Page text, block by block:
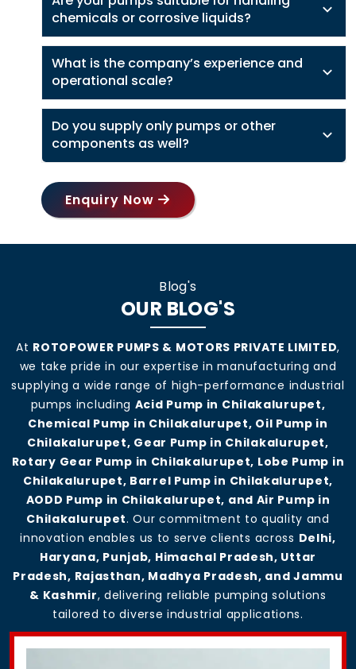
chemicals or corrosive liquids?
What is the company’s experience and
operational scale?
Do you supply only pumps or other
components as well?
Enquiry Now
Blog's
OUR BLOG'S
At ROTOPOWER PUMPS & MOTORS PRIVATE LIMITED,
we take pride in our expertise in manufacturing and
supplying a wide range of high-performance industrial
pumps including Acid Pump in Chilakalurupet,
Chemical Pump in Chilakalurupet, Oil Pump in
Chilakalurupet, Gear Pump in Chilakalurupet,
Rotary Gear Pump in Chilakalurupet, Lobe Pump in
Chilakalurupet, Barrel Pump in Chilakalurupet,
AODD Pump in Chilakalurupet, and Air Pump in
Chilakalurupet. Our commitment to quality and
innovation enables us to serve clients across Delhi,
Haryana, Punjab, Himachal Pradesh, Uttar
Pradesh, Rajasthan, Madhya Pradesh, and Jammu
& Kashmir, delivering reliable pumping solutions
tailored to diverse industrial applications.